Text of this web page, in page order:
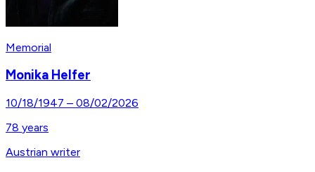
Memorial
Monika Helfer
10/18/1947 – 08/02/2026
78 years
Austrian writer